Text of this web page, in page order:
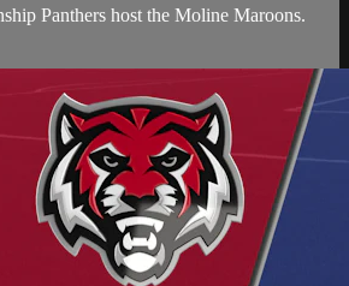
Panthers host the Moline Maroons.